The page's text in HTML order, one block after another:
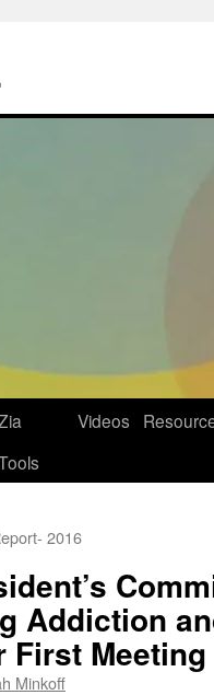
Videos
2016
Addiction
First Meeting
Minkoff